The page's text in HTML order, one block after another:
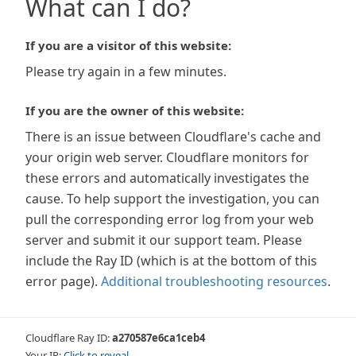
What can I do?
If you are a visitor of this website:
Please try again in a few minutes.
If you are the owner of this website:
There is an issue between Cloudflare's cache and
your origin web server. Cloudflare monitors for
these errors and automatically investigates the
cause. To help support the investigation, you can
pull the corresponding error log from your web
server and submit it our support team. Please
include the Ray ID (which is at the bottom of this
error page). Additional troubleshooting resources.
Cloudflare Ray ID:a270587e6ca1ceb4